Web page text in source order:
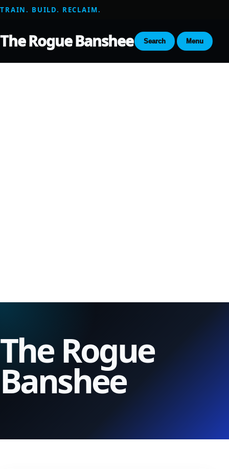
TRAIN. BUILD. RECLAIM.
The Rogue Banshee Search Menu
The Rogue
Banshee